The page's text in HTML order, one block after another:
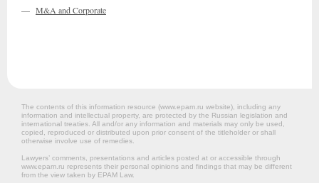
— M&A and Corporate
The contents of this information resource (www.epam.ru website‎), including any
information and intellectual property, are protected by the Russian legislation and
international treaties. All and/or any information and materials may only be used,
copied, reproduced or distributed upon prior consent of the titleholder or shall
otherwise involve use of remedies.
Lawyers’ comments, presentations and articles posted at or accessible through
www.epam.ru represents their personal opinions and findings that may be different
from the view taken by EPAM Law.